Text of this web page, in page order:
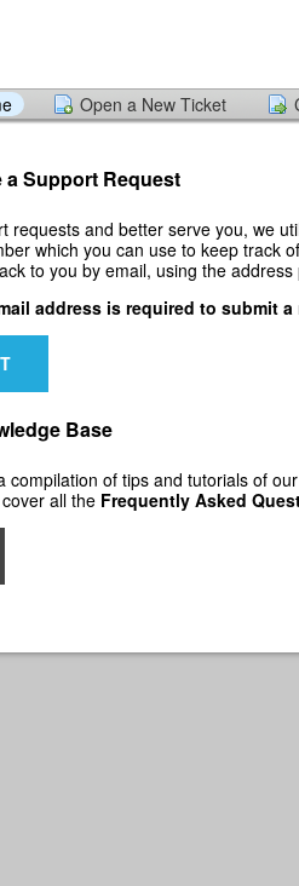
Open a New Ticket
aSupport Request
requests and better serve you, we
which you can use to keep track
to you by email, using the
address is required to submit
Base
compilation of tips and tutorials of
all the Frequently Asked